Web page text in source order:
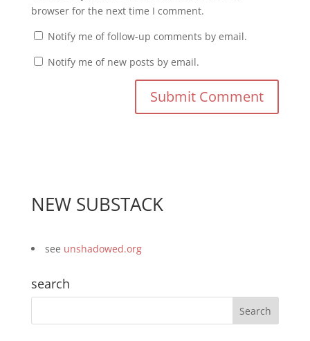
browser for the next time I comment.
Notify me of follow-up comments by email.
Notify me of new posts by email.
NEW SUBSTACK
see unshadowed.org
search